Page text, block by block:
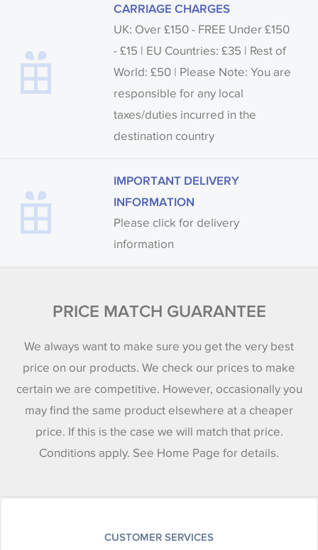
CARRIAGE CHARGES
UK: Over £150 - FREE Under £150
- £15 | EU Countries: £35 | Rest of
World: £50 | Please Note: You are
responsible for any local
taxes/duties incurred in the
destination country
IMPORTANT DELIVERY
INFORMATION
Please click for delivery
information
PRICE MATCH GUARANTEE
We always want to make sure you get the very best
price on our products. We check our prices to make
certain we are competitive. However, occasionally you
may find the same product elsewhere at a cheaper
price. If this is the case we will match that price.
Conditions apply. See Home Page for details.
CUSTOMER SERVICES